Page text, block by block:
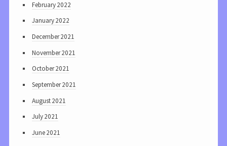
February 2022
January 2022
December 2021
November 2021
October 2021
September 2021
August 2021
July 2021
June 2021